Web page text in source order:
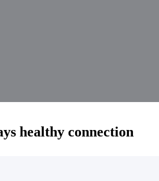
healthy connection